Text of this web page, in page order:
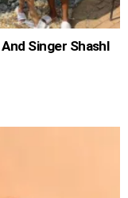
Singer Shashl